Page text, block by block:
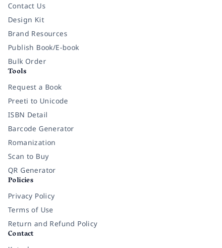
Contact Us
Design Kit
Brand Resources
Publish Book/E-book
Bulk Order
Tools
Request a Book
Preeti to Unicode
ISBN Detail
Barcode Generator
Romanization
Scan to Buy
QR Generator
Policies
Privacy Policy
Terms of Use
Return and Refund Policy
Contact